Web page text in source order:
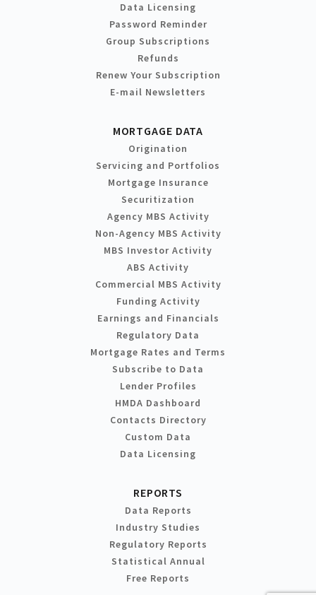
Data Licensing
Password Reminder
Group Subscriptions
Refunds
Renew Your Subscription
E-mail Newsletters
MORTGAGE DATA
Origination
Servicing and Portfolios
Mortgage Insurance
Securitization
Agency MBS Activity
Non-Agency MBS Activity
MBS Investor Activity
ABS Activity
Commercial MBS Activity
Funding Activity
Earnings and Financials
Regulatory Data
Mortgage Rates and Terms
Subscribe to Data
Lender Profiles
HMDA Dashboard
Contacts Directory
Custom Data
Data Licensing
REPORTS
Data Reports
Industry Studies
Regulatory Reports
Statistical Annual
Free Reports